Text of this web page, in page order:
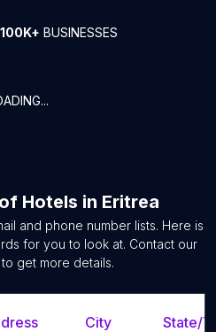
100K+ BUSINESSES
Hotels in Eritrea
and phone number lists. Here is
for you to look at. Contact our
get more details.
City State/